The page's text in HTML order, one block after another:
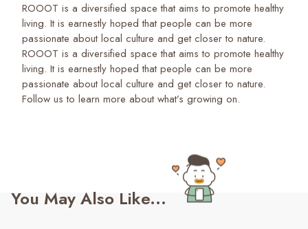
ROOOT is a diversified space that aims to promote healthy
living. It is earnestly hoped that people can be more
passionate about local culture and get closer to nature.
ROOOT is a diversified space that aims to promote healthy
living. It is earnestly hoped that people can be more
passionate about local culture and get closer to nature.
Follow us to learn more about what’s growing on.
You May Also Like...